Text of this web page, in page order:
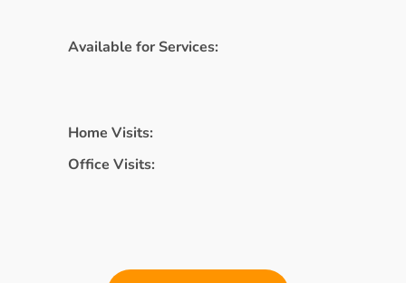
Available for Services:
Home Visits:
Office Visits: